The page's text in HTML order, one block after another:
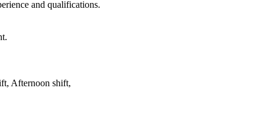
and qualifications.
Afternoon shift,